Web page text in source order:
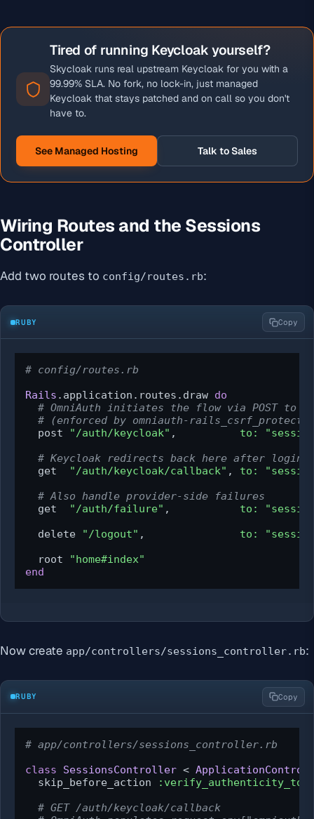
Tired of running Keycloak yourself?
Skycloak runs real upstream Keycloak for you with a
99.99% SLA. No fork, no lock-in, just managed
Keycloak that stays patched and on call so you don't
have to.
See Managed Hosting Talk to Sales
Wiring Routes and the Sessions
Controller
Add two routes to config/routes.rb:
RUBY Copy
# config/routes.rb
Rails .application.routes.draw do
# OmniAuth initiates the flow via POST to /
# (enforced by omniauth-
  post
"/auth/keycloak" , to:
# Keycloak redirects back here after login
  get
"/auth/keycloak/callback" , to:
# Also handle provider-side failures
  get
"/auth/failure" , to:
  delete
"/logout" , to:
  root
"home#index"
end
Now create app/controllers/sessions_controller.rb:
RUBY Copy
# app/controllers/sessions_controller.rb
class
SessionsController <
  skip_before_action
# GET /auth/keycloak/callback